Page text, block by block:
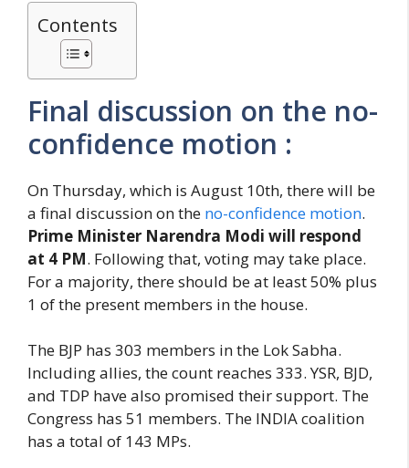
Contents
Final discussion on the no-
confidence motion :
On Thursday, which is August 10th, there will be
a final discussion on the no-confidence motion.
Prime Minister Narendra Modi will respond
at 4 PM. Following that, voting may take place.
For a majority, there should be at least 50% plus
1 of the present members in the house.
The BJP has 303 members in the Lok Sabha.
Including allies, the count reaches 333. YSR, BJD,
and TDP have also promised their support. The
Congress has 51 members. The INDIA coalition
has a total of 143 MPs.